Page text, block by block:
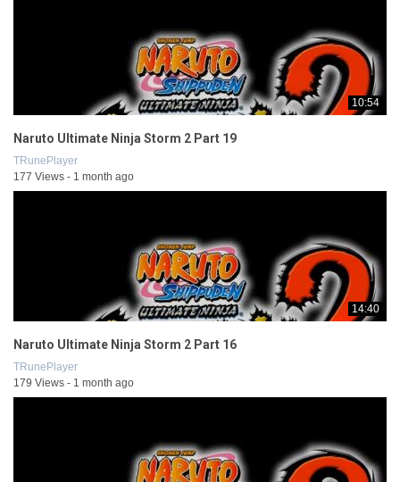
10:54
Naruto Ultimate Ninja Storm 2 Part 19
TRunePlayer
177 Views - 1 month ago
14:40
Naruto Ultimate Ninja Storm 2 Part 16
TRunePlayer
179 Views - 1 month ago